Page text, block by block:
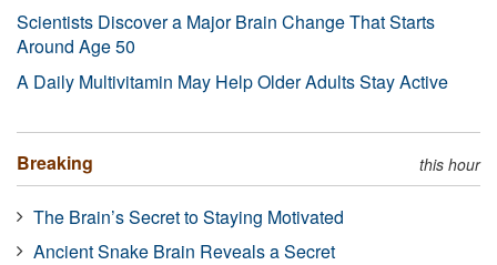
Scientists Discover a Major Brain Change That Starts
Around Age 50
A Daily Multivitamin May Help Older Adults Stay Active
Breaking this hour
The Brain’s Secret to Staying Motivated
Ancient Snake Brain Reveals a Secret